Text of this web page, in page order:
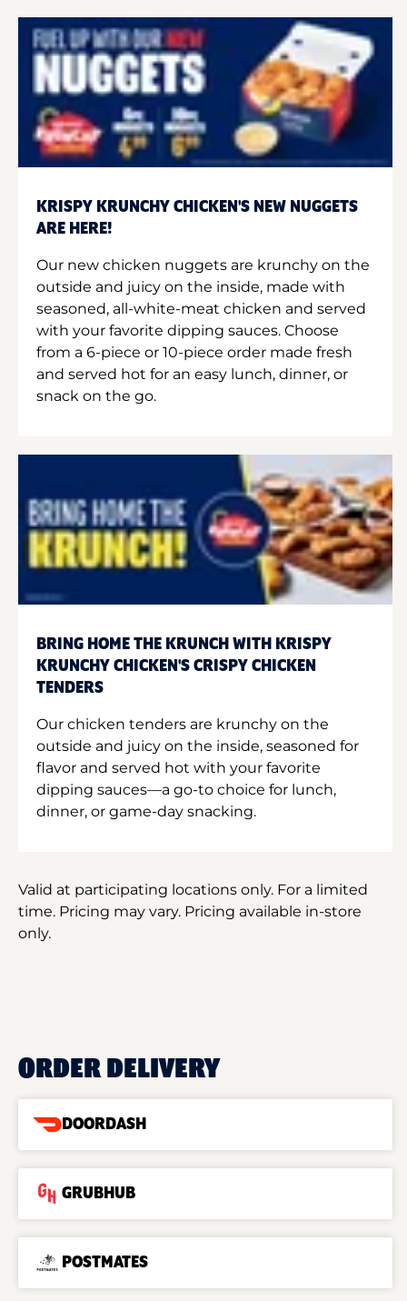
KRISPY KRUNCHY CHICKEN'S NEW NUGGETS
ARE HERE!
Our new chicken nuggets are krunchy on the
outside and juicy on the inside, made with
seasoned, all-white-meat chicken and served
with your favorite dipping sauces. Choose
from a 6-piece or 10-piece order made fresh
and served hot for an easy lunch, dinner, or
snack on the go.
BRING HOME THE KRUNCH WITH KRISPY
KRUNCHY CHICKEN'S CRISPY CHICKEN
TENDERS
Our chicken tenders are krunchy on the
outside and juicy on the inside, seasoned for
flavor and served hot with your favorite
dipping sauces—a go-to choice for lunch,
dinner, or game-day snacking.
Valid at participating locations only. For a limited
time. Pricing may vary. Pricing available in-store
only.
ORDER DELIVERY
DOORDASH
GRUBHUB
POSTMATES